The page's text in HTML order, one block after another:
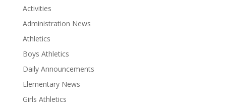
Activities
Administration News
Athletics
Boys Athletics
Daily Announcements
Elementary News
Girls Athletics